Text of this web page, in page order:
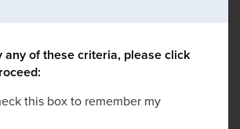
any of these criteria, please click
this box to remember my